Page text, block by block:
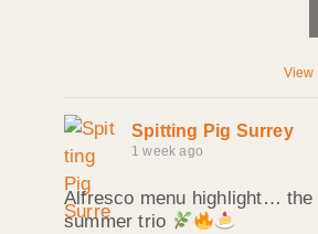
View
Spitting Pig Surrey
1 week ago
Alfresco menu highlight… the
summer trio